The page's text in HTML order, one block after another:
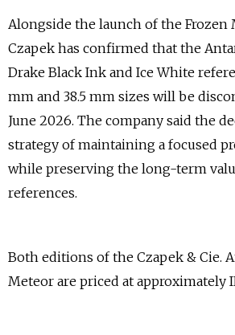
Alongside the launch of the Frozen
Czapek has confirmed that the
Drake Black Ink and Ice White
mm and 38.5 mm sizes will be
June 2026. The company said the
strategy of maintaining a focused
while preserving the long-term
references.
Both editions of the Czapek & Cie.
Meteor are priced at approximately